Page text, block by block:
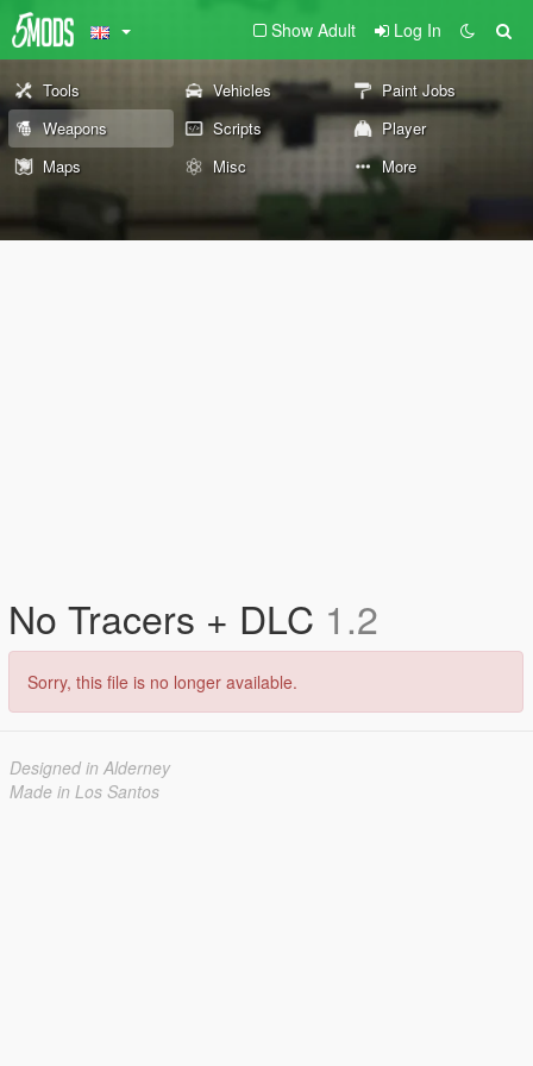
Show Adult Log In
Tools Vehicles
Paint Jobs
Weapons
Scripts
Player
Maps
Misc More
No Tracers + DLC 1.2
Sorry, this file is no longer available.
Designed in Alderney
Made in Los Santos